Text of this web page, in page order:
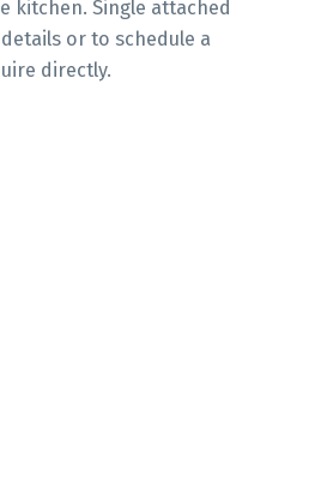
kitchen. Single attached
or to schedule a
directly.